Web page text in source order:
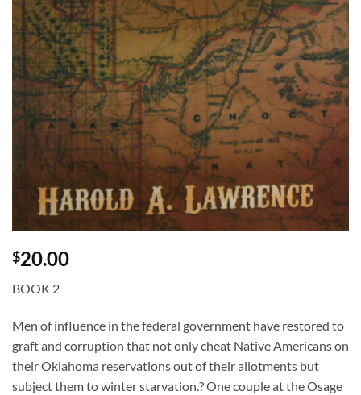
$20.00
BOOK 2
Men of influence in the federal government have restored to
graft and corruption that not only cheat Native Americans on
their Oklahoma reservations out of their allotments but
subject them to winter starvation.? One couple at the Osage